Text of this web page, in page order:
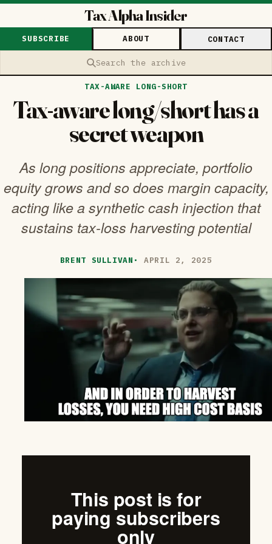
Tax Alpha Insider
Search the archive
SUBSCRIBE ABOUT CONTACT
TAX-AWARE LONG-SHORT
Tax-aware long/short has a
secret weapon
As long positions appreciate, portfolio
equity grows and so does margin capacity,
acting like a synthetic cash injection that
sustains tax-loss harvesting potential
BRENT SULLIVAN · APRIL 2, 2025
This post is for
paying subscribers
only